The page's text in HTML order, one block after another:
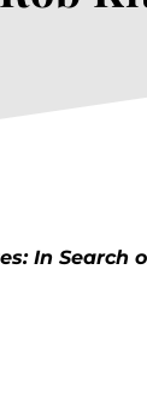
In Search